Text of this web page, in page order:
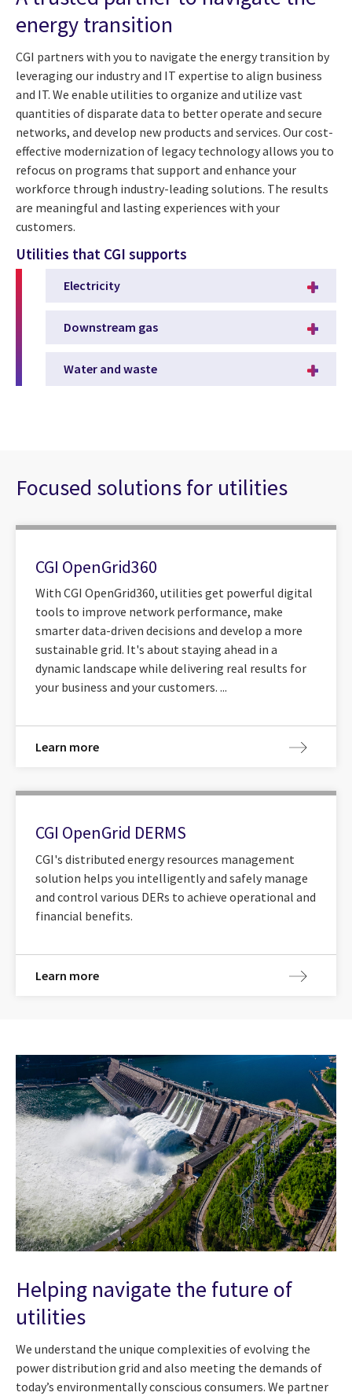
energy transition
CGI partners with you to navigate the energy transition by
leveraging our industry and IT expertise to align business
and IT. We enable utilities to organize and utilize vast
quantities of disparate data to better operate and secure
networks, and develop new products and services. Our cost-
effective modernization of legacy technology allows you to
refocus on programs that support and enhance your
workforce through industry-leading solutions. The results
are meaningful and lasting experiences with your
customers.
Utilities that CGI supports
Electricity
Downstream gas
Water and waste
Focused solutions for utilities
CGI OpenGrid360
With CGI OpenGrid360, utilities get powerful digital
tools to improve network performance, make
smarter data-driven decisions and develop a more
sustainable grid. It's about staying ahead in a
dynamic landscape while delivering real results for
your business and your customers. ...
Learn more
CGI OpenGrid DERMS
CGI's distributed energy resources management
solution helps you intelligently and safely manage
and control various DERs to achieve operational and
financial benefits.
Learn more
Helping navigate the future of
utilities
We understand the unique complexities of evolving the
power distribution grid and also meeting the demands of
today’s environmentally conscious consumers. We partner